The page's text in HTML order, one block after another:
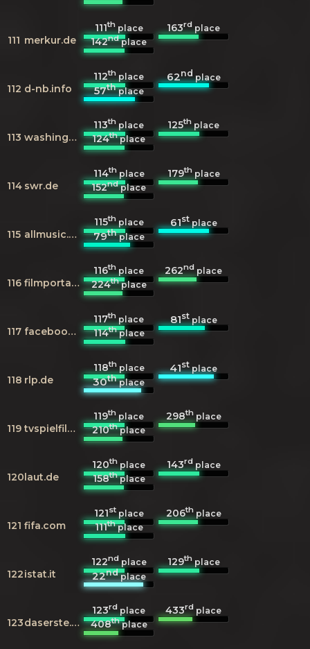
111 merkur.de
111thplace 163rd place
142ndplace
112 d-nb.info
112th place 62ndplace
57thplace
113 washingtonpost.com
113th place 125th place
124thplace
114 swr.de
114thplace 179thplace
152ndplace
115 allmusic.com
115thplace 61stplace
79thplace
116 filmportal.de
116th place 262nd place
224thplace
117 facebook.com
117th place 81stplace
114thplace
118 rlp.de
118thplace 41stplace
30thplace
119 tvspielfilm.de
119th place 298thplace
210thplace
120laut.de
120th place 143rdplace
158thplace
121 fifa.com
121stplace 206thplace
111thplace
122istat.it
122ndplace 129thplace
22ndplace
123 daserste.de
123rd place 433rd place
408thplace